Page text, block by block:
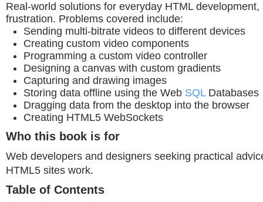
Real-world solutions for everyday HTML
frustration. Problems covered include:
Sending multi-bitrate videos to different devices
Creating custom video components
Programming a custom video controller
Designing a canvas with custom gradients
Capturing and drawing images
Storing data offline using the Web SQLDatabases
Dragging data from the desktop into the browser
Creating HTML5 WebSockets
Who this book is for
Web developers and designers seeking practical
HTML5 sites work.
Table of Contents